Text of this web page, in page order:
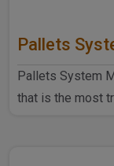
Pallets
Pallets System
that is the most